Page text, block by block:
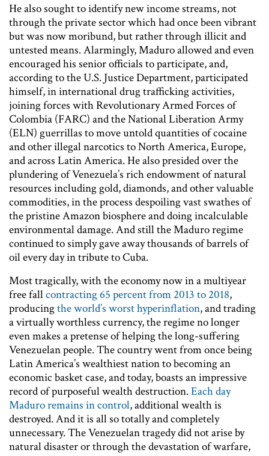
He also sought to identify new income streams, not
through the private sector which had once been vibrant
but was now moribund, but rather through illicit and
untested means. Alarmingly, Maduro allowed and even
encouraged his senior officials to participate, and,
according to the U.S. Justice Department, participated
himself, in international drug trafficking activities,
joining forces with Revolutionary Armed Forces of
Colombia (FARC) and the National Liberation Army
(ELN) guerrillas to move untold quantities of cocaine
and other illegal narcotics to North America, Europe,
and across Latin America. He also presided over the
plundering of Venezuela’s rich endowment of natural
resources including gold, diamonds, and other valuable
commodities, in the process despoiling vast swathes of
the pristine Amazon biosphere and doing incalculable
environmental damage. And still the Maduro regime
continued to simply gave away thousands of barrels of
oil every day in tribute to Cuba.
Most tragically, with the economy now in a multiyear
free fallcontracting 65 percent from 2013 to 2018,
producingthe world’s worst hyperinflation, and trading
a virtually worthless currency, the regime no longer
even makes a pretense of helping the long-suffering
Venezuelan people. The country went from once being
Latin America’s wealthiest nation to becoming an
economic basket case, and today, boasts an impressive
record of purposeful wealth destruction.Each day
Maduro remains in control, additional wealth is
destroyed. And it is all so totally and completely
unnecessary. The Venezuelan tragedy did not arise by
natural disaster or through the devastation of warfare,